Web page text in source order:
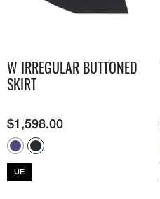
W IRREGULAR BUTTONED
SKIRT
$1,598.00
UE